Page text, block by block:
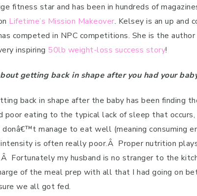
fitness star and has been in hundreds of
Lifetime’s Mission Makeover. Kelsey is an up and
competed in NPC competitions. She is the
inspiring 50lb weight-loss success story!
getting back in shape after you had your
back in shape after the baby has been finding
poor eating to the typical lack of sleep that
donâ€™t manage to eat well (meaning consuming
is often really poor.Â Proper nutrition
Â Fortunately my husband is no stranger to the
of the meal prep with all that I had going on
we all got fed.